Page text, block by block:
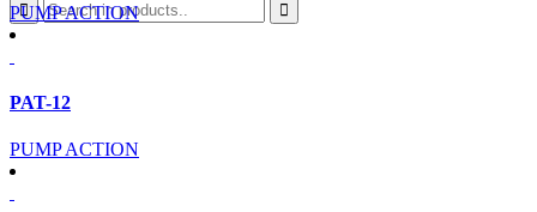
PUMP ACTION
PAT-12
PUMP ACTION